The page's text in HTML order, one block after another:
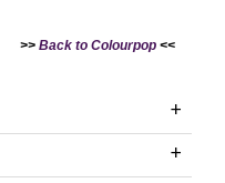
>> Back to Colourpop <<